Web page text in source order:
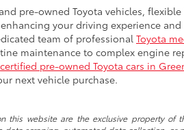
pre-owned Toyota vehicles,
your driving experience
team of professional Toyota
maintenance to complex engine
certified pre-owned Toyota cars in
next vehicle purchase.
this website are the exclusive property